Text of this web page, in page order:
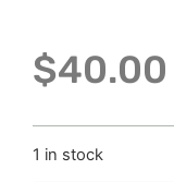
$40.00
1 in stock